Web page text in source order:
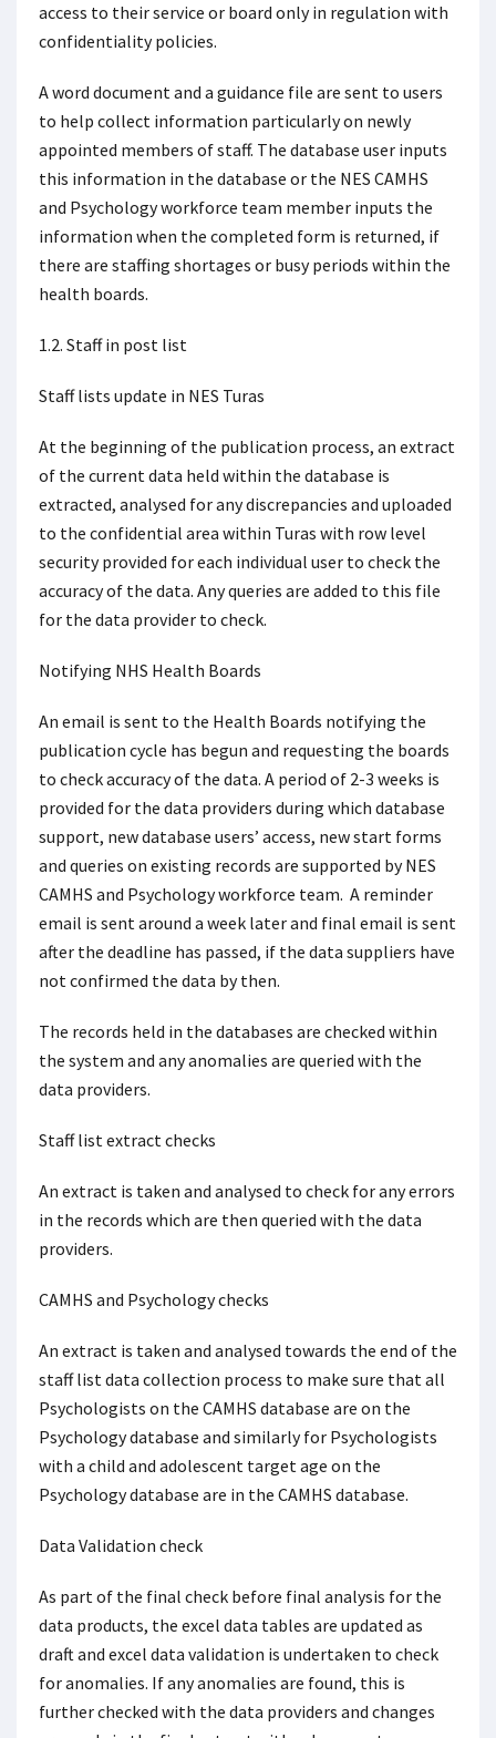
access to their service or board only in regulation with
confidentiality policies.
A word document and a guidance file are sent to users
to help collect information particularly on newly
appointed members of staff. The database user inputs
this information in the database or the NES CAMHS
and Psychology workforce team member inputs the
information when the completed form is returned, if
there are staffing shortages or busy periods within the
health boards.
1.2. Staff in post list
Staff lists update in NES Turas
At the beginning of the publication process, an extract
of the current data held within the database is
extracted, analysed for any discrepancies and uploaded
to the confidential area within Turas with row level
security provided for each individual user to check the
accuracy of the data. Any queries are added to this file
for the data provider to check.
Notifying NHS Health Boards
An email is sent to the Health Boards notifying the
publication cycle has begun and requesting the boards
to check accuracy of the data. A period of 2-3 weeks is
provided for the data providers during which database
support, new database users’ access, new start forms
and queries on existing records are supported by NES
CAMHS and Psychology workforce team. A reminder
email is sent around a week later and final email is sent
after the deadline has passed, if the data suppliers have
not confirmed the data by then.
The records held in the databases are checked within
the system and any anomalies are queried with the
data providers.
Staff list extract checks
An extract is taken and analysed to check for any errors
in the records which are then queried with the data
providers.
CAMHS and Psychology checks
An extract is taken and analysed towards the end of the
staff list data collection process to make sure that all
Psychologists on the CAMHS database are on the
Psychology database and similarly for Psychologists
with a child and adolescent target age on the
Psychology database are in the CAMHS database.
Data Validation check
As part of the final check before final analysis for the
data products, the excel data tables are updated as
draft and excel data validation is undertaken to check
for anomalies. If any anomalies are found, this is
further checked with the data providers and changes